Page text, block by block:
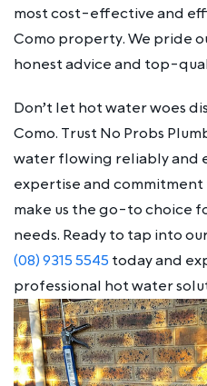
most cost-effective and
Como property. We pride
honest advice and top-
Don’t let hot water woes
Como. Trust No Probs
water flowing reliably and
expertise and
make us the go-to choice
needs. Ready to tap into
(08) 9315 5545 today and
professional hot water